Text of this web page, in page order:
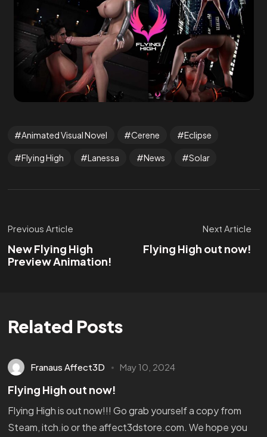
Animated Visual Novel Cerene Eclipse
Flying High Lanessa News Solar
Previous Article
New Flying High
Preview Animation!
Next Article
Flying High out now!
Related Posts
Franaus Affect3D May 10, 2024
Flying High out now!
Flying High is out now!!! Go grab yourself a copy from
Steam, itch.io or the affect3dstore.com. We hope you